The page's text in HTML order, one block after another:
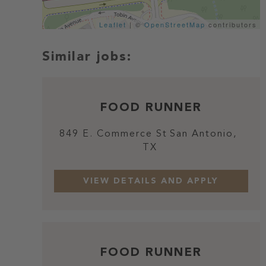
Leaflet | © OpenStreetMap contributors
FOOD RUNNER
849 E. Commerce St San Antonio,
TX
FOOD RUNNER